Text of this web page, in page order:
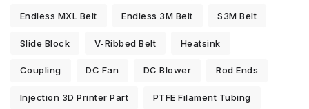
Endless MXL Belt Endless 3M Belt S3M Belt
Slide Block V-Ribbed Belt Heatsink
Coupling DC Fan DC Blower Rod Ends
Injection 3D Printer Part PTFE Filament Tubing